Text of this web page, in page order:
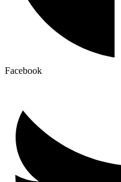
Facebook